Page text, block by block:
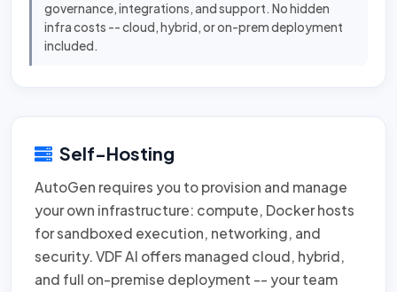
governance, integrations, and support. No hidden
infra costs -- cloud, hybrid, or on-prem deployment
included.
Self-Hosting
AutoGen requires you to provision and manage
your own infrastructure: compute, Docker hosts
for sandboxed execution, networking, and
security. VDF AI offers managed cloud, hybrid,
and full on-premise deployment -- your team